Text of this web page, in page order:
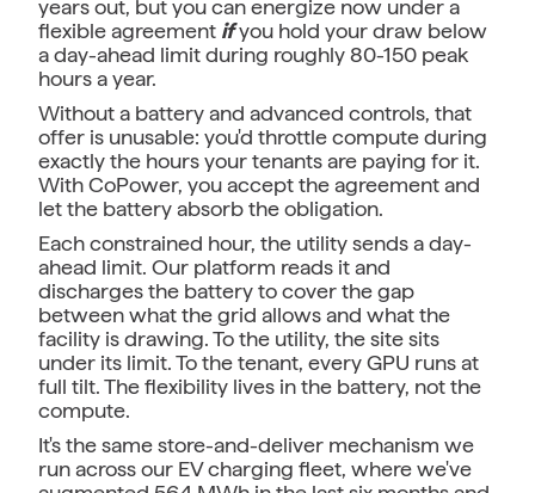
years out, but you can energize now under a
flexible agreement ifyou hold your draw below
a day-ahead limit during roughly 80-150 peak
hours a year.
Without a battery and advanced controls, that
offer is unusable: you'd throttle compute during
exactly the hours your tenants are paying for it.
With CoPower, you accept the agreement and
let the battery absorb the obligation.
Each constrained hour, the utility sends a day-
ahead limit. Our platform reads it and
discharges the battery to cover the gap
between what the grid allows and what the
facility is drawing. To the utility, the site sits
under its limit. To the tenant, every GPU runs at
full tilt. The flexibility lives in the battery, not the
compute.
It's the same store-and-deliver mechanism we
run across our EV charging fleet, where we've